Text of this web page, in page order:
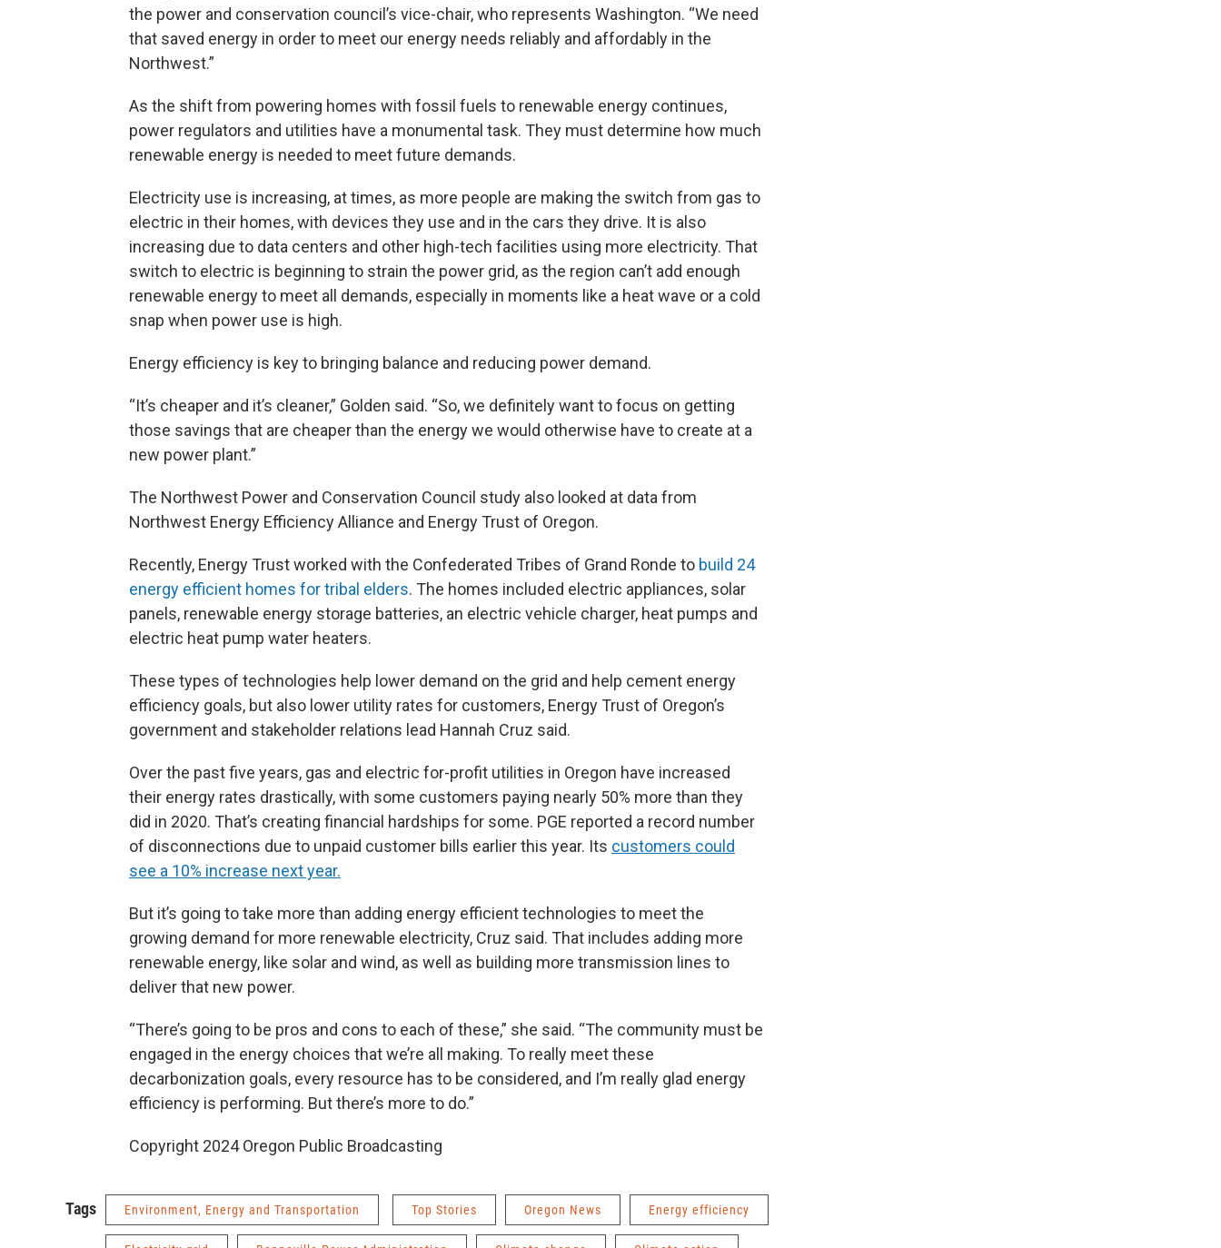
the power and conservation council’s vice-chair, who represents Washington. “We need
that saved energy in order to meet our energy needs reliably and affordably in the
Northwest.”
As the shift from powering homes with fossil fuels to renewable energy continues,
power regulators and utilities have a monumental task. They must determine how much
renewable energy is needed to meet future demands.
Electricity use is increasing, at times, as more people are making the switch from gas to
electric in their homes, with devices they use and in the cars they drive. It is also
increasing due to data centers and other high-tech facilities using more electricity. That
switch to electric is beginning to strain the power grid, as the region can’t add enough
renewable energy to meet all demands, especially in moments like a heat wave or a cold
snap when power use is high.
Energy efficiency is key to bringing balance and reducing power demand.
“It’s cheaper and it’s cleaner,” Golden said. “So, we definitely want to focus on getting
those savings that are cheaper than the energy we would otherwise have to create at a
new power plant.”
The Northwest Power and Conservation Council study also looked at data from
Northwest Energy Efficiency Alliance and Energy Trust of Oregon.
Recently, Energy Trust worked with the Confederated Tribes of Grand Ronde to build 24
energy efficient homes for tribal elders. The homes included electric appliances, solar
panels, renewable energy storage batteries, an electric vehicle charger, heat pumps and
electric heat pump water heaters.
These types of technologies help lower demand on the grid and help cement energy
efficiency goals, but also lower utility rates for customers, Energy Trust of Oregon’s
government and stakeholder relations lead Hannah Cruz said.
Over the past five years, gas and electric for-profit utilities in Oregon have increased
their energy rates drastically, with some customers paying nearly 50% more than they
did in 2020. That’s creating financial hardships for some. PGE reported a record number
of disconnections due to unpaid customer bills earlier this year. Its customers could
see a 10% increase next year.
But it’s going to take more than adding energy efficient technologies to meet the
growing demand for more renewable electricity, Cruz said. That includes adding more
renewable energy, like solar and wind, as well as building more transmission lines to
deliver that new power.
“There’s going to be pros and cons to each of these,” she said. “The community must be
engaged in the energy choices that we’re all making. To really meet these
decarbonization goals, every resource has to be considered, and I’m really glad energy
efficiency is performing. But there’s more to do.”
Copyright 2024 Oregon Public Broadcasting
Tags Environment, Energy and Transportation Top Stories Oregon News Energy efficiency